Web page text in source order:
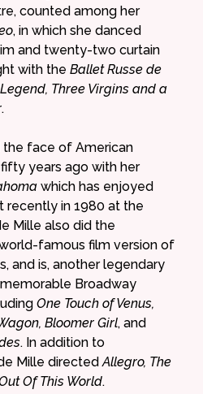
counted among her
, in which she danced
and twenty-two curtain
with the Ballet Russe de
Three Virgins and a
.
the face of American
years ago with her
which has enjoyed
recently in 1980 at the
Mille also did the
famous film version of
and is, another legendary
Broadway
One Touch of Venus,
Bloomer Girl, and
. In addition to
Mille directed Allegro, The
Of This World.